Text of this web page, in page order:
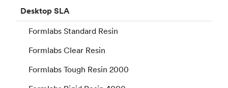
DesktopSLA
Formlabs Standard Resin
Formlabs Clear Resin
Formlabs Tough Resin 2000